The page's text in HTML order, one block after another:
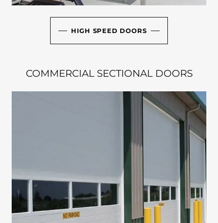
HIGH SPEED DOORS
COMMERCIAL SECTIONAL DOORS